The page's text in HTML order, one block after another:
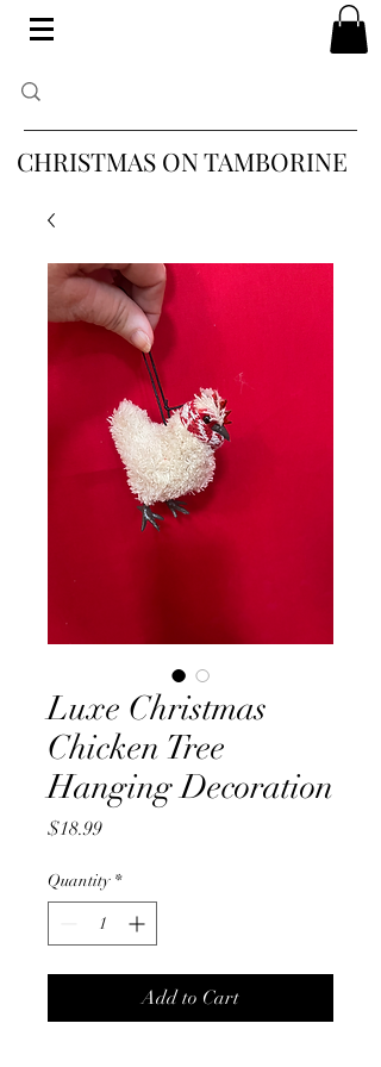
CHRISTMAS ON TAMBORINE
Luxe Christmas
Chicken Tree
Hanging Decoration
$18.99Price
Quantity *
Add to Cart